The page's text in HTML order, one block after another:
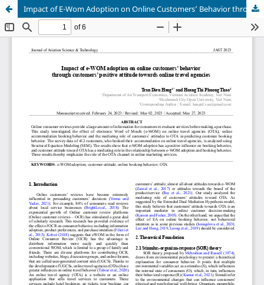
Impact of E-Wom Adoption on Online Customers’ Behavior through Customers’ Positive Attitude towards Online Travel Agencies